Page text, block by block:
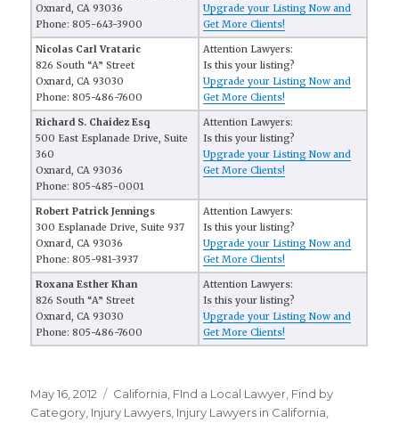
Oxnard, CA 93036
Phone: 805-643-3900
Upgrade your Listing Now and
Get More Clients!
Nicolas Carl Vrataric
826 South “A” Street
Oxnard, CA 93030
Phone: 805-486-7600
Attention Lawyers:
Is this your listing?
Upgrade your Listing Now and
Get More Clients!
Richard S. Chaidez Esq
500 East Esplanade Drive, Suite
360
Oxnard, CA 93036
Phone: 805-485-0001
Attention Lawyers:
Is this your listing?
Upgrade your Listing Now and
Get More Clients!
Robert Patrick Jennings
300 Esplanade Drive, Suite 937
Oxnard, CA 93036
Phone: 805-981-3937
Attention Lawyers:
Is this your listing?
Upgrade your Listing Now and
Get More Clients!
Roxana Esther Khan
826 South “A” Street
Oxnard, CA 93030
Phone: 805-486-7600
Attention Lawyers:
Is this your listing?
Upgrade your Listing Now and
Get More Clients!
Posted
on
May 16, 2012 Categories
California FInd a Local Lawyer Find by
Category Injury Lawyers Injury Lawyers in California